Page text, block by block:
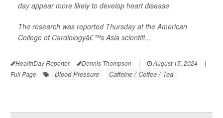
day appear more likely to develop heart disease.
The research was reported Thursday at the American
College of Cardiologyâ€™s Asia scientifi...
HealthDay Reporter Dennis Thompson | August 15, 2024
|
Full Page
Blood Pressure Caffeine / Coffee / Tea